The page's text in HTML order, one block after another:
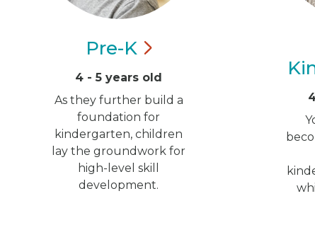
Pre-K
4 - 5 years old
As they further build a
foundation for
kindergarten, children
lay the groundwork for
high-level skill
development.